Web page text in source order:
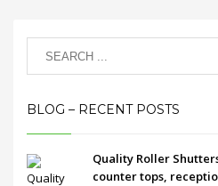
BLOG – RECENT POSTS
Quality Roller
counter tops,